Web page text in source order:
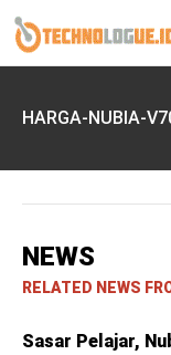
HARGA-NUBIA-
NEWS
RELATED NEWS
Sasar Pelajar,